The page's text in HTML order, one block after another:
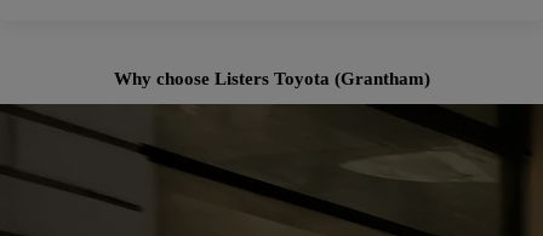
Why choose Listers Toyota (Grantham)